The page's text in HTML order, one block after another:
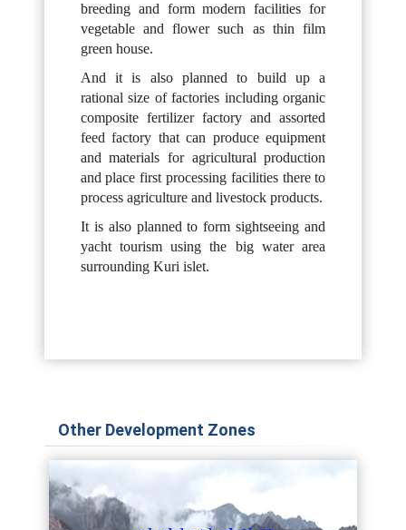
breeding and form modern facilities for
vegetable and flower such as thin film
green house.
And it is also planned to build up a
rational size of factories including organic
composite fertilizer factory and assorted
feed factory that can produce equipment
and materials for agricultural production
and place first processing facilities there to
process agriculture and livestock products.
It is also planned to form sightseeing and
yacht tourism using the big water area
surrounding Kuri islet.
Other Development Zones